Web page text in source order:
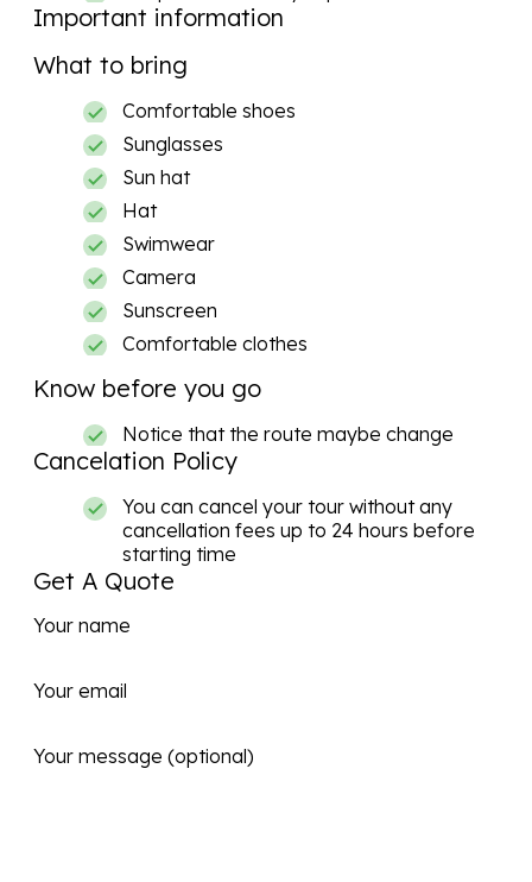
Important information
What to bring
Comfortable shoes
Sunglasses
Sun hat
Hat
Swimwear
Camera
Sunscreen
Comfortable clothes
Know before you go
Notice that the route maybe change
Cancelation Policy
You can cancel your tour without any
cancellation fees up to 24 hours before
starting time
Get A Quote
Your name
Your email
Your message (optional)